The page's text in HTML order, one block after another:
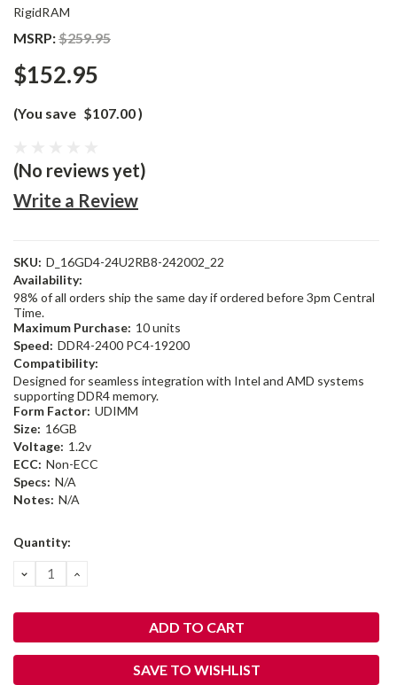
RigidRAM
MSRP:$259.95
$152.95
(You save $107.00)
(No reviews yet)
Write a Review
SKU: D_16GD4-24U2RB8-242002_22
Availability:
98% of all orders ship the same day if ordered before 3pm Central
Time.
Maximum Purchase: 10 units
Speed: DDR4-2400 PC4-19200
Compatibility:
Designed for seamless integration with Intel and AMD systems
supporting DDR4 memory.
Form Factor: UDIMM
Size: 16GB
Voltage: 1.2v
ECC: Non-ECC
Specs: N/A
Notes: N/A
Current
Quantity:
DECREASE
QUANTITY:
INCREASE
SAVE TO WISHLIST